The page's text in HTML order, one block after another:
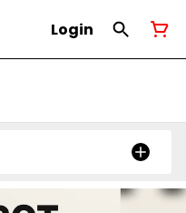
Login